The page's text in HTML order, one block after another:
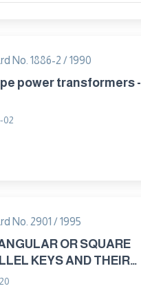
No. 1886-2 / 1990
power transformers - Part 2:
02
No. 2901 / 1995
OR SQUARE
KEYS AND THEIR
KEYWAYS